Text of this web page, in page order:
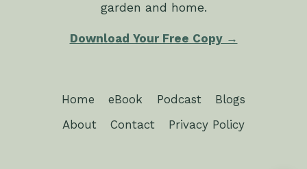
garden and home.
Download Your Free Copy →
Home eBook Podcast
Blogs
About
Contact Privacy Policy